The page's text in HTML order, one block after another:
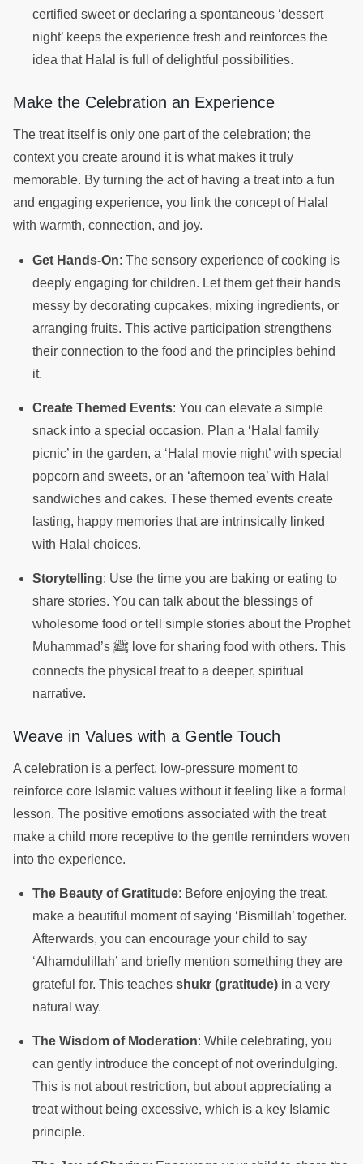
certified sweet or declaring a spontaneous ‘dessert
night’ keeps the experience fresh and reinforces the
idea that Halal is full of delightful possibilities.
Make the Celebration an Experience
The treat itself is only one part of the celebration; the
context you create around it is what makes it truly
memorable. By turning the act of having a treat into a fun
and engaging experience, you link the concept of Halal
with warmth, connection, and joy.
Get Hands-On: The sensory experience of cooking is
deeply engaging for children. Let them get their hands
messy by decorating cupcakes, mixing ingredients, or
arranging fruits. This active participation strengthens
their connection to the food and the principles behind
it.
Create Themed Events: You can elevate a simple
snack into a special occasion. Plan a ‘Halal family
picnic’ in the garden, a ‘Halal movie night’ with special
popcorn and sweets, or an ‘afternoon tea’ with Halal
sandwiches and cakes. These themed events create
lasting, happy memories that are intrinsically linked
with Halal choices.
Storytelling: Use the time you are baking or eating to
share stories. You can talk about the blessings of
wholesome food or tell simple stories about the Prophet
Muhammad’s ﷺ love for sharing food with others. This
connects the physical treat to a deeper, spiritual
narrative.
Weave in Values with a Gentle Touch
A celebration is a perfect, low-pressure moment to
reinforce core Islamic values without it feeling like a formal
lesson. The positive emotions associated with the treat
make a child more receptive to the gentle reminders woven
into the experience.
The Beauty of Gratitude: Before enjoying the treat,
make a beautiful moment of saying ‘Bismillah’ together.
Afterwards, you can encourage your child to say
‘Alhamdulillah’ and briefly mention something they are
grateful for. This teaches shukr (gratitude) in a very
natural way.
The Wisdom of Moderation: While celebrating, you
can gently introduce the concept of not overindulging.
This is not about restriction, but about appreciating a
treat without being excessive, which is a key Islamic
principle.